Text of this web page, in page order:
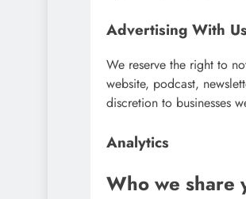
Advertising With Us
We reserve the right to
website, podcast,
discretion to businesses
Analytics
Who we share